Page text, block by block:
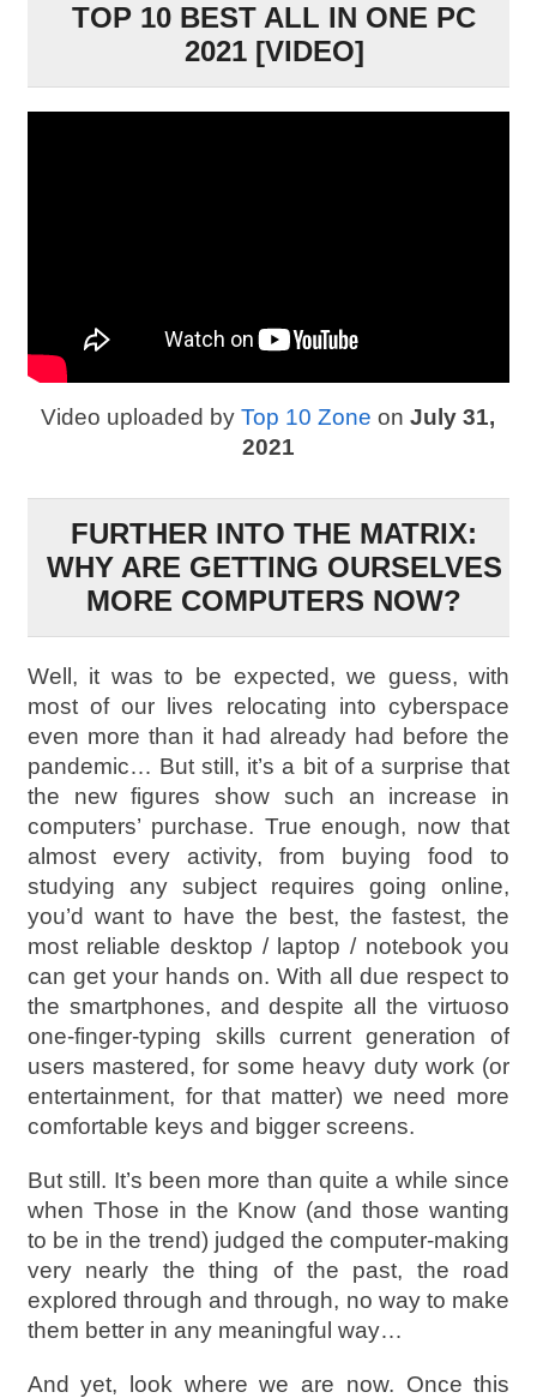
TOP 10 BEST ALL IN ONE PC
2021 [VIDEO]
Video uploaded byTop 10 Zone onJuly 31,
2021
FURTHER INTO THE MATRIX:
WHY ARE GETTING OURSELVES
MORE COMPUTERS NOW?
Well, it was to be expected, we guess, with
most of our lives relocating into cyberspace
even more than it had already had before the
pandemic… But still, it’s a bit of a surprise that
the new figures show such an increase in
computers’ purchase. True enough, now that
almost every activity, from buying food to
studying any subject requires going online,
you’d want to have the best, the fastest, the
most reliable desktop / laptop / notebook you
can get your hands on. With all due respect to
the smartphones, and despite all the virtuoso
one-finger-typing skills current generation of
users mastered, for some heavy duty work (or
entertainment, for that matter) we need more
comfortable keys and bigger screens.
But still. It’s been more than quite a while since
when Those in the Know (and those wanting
to be in the trend) judged the computer-making
very nearly the thing of the past, the road
explored through and through, no way to make
them better in any meaningful way…
And yet, look where we are now. Once this